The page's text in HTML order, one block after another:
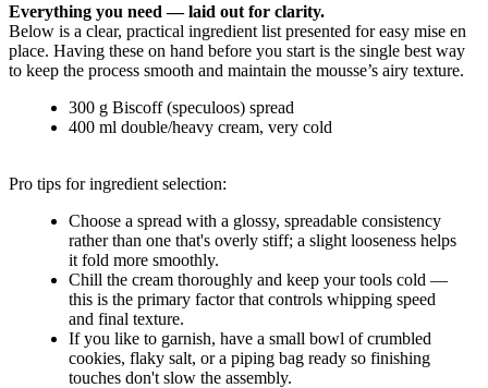
Everything you need — laid out for clarity.
Below is a clear, practical ingredient list presented for easy mise en
place. Having these on hand before you start is the single best way
to keep the process smooth and maintain the mousse’s airy texture.
300 g Biscoff (speculoos) spread
400 ml double/heavy cream, very cold
Pro tips for ingredient selection:
Choose a spread with a glossy, spreadable consistency
rather than one that's overly stiff; a slight looseness helps
it fold more smoothly.
Chill the cream thoroughly and keep your tools cold —
this is the primary factor that controls whipping speed
and final texture.
If you like to garnish, have a small bowl of crumbled
cookies, flaky salt, or a piping bag ready so finishing
touches don't slow the assembly.